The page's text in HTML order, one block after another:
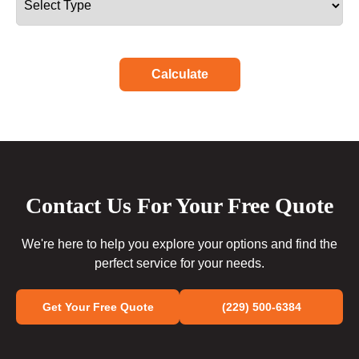
Calculate
Contact Us For Your Free Quote
We're here to help you explore your options and find the
perfect service for your needs.
Get Your Free Quote (229) 500-6384